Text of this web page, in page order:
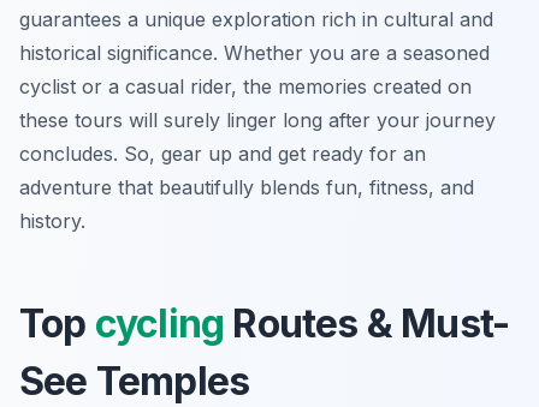
guarantees a unique exploration rich in cultural and
historical significance. Whether you are a seasoned
cyclist or a casual rider, the memories created on
these tours will surely linger long after your journey
concludes. So, gear up and get ready for an
adventure that beautifully blends fun, fitness, and
history.
Top cycling Routes & Must-
See Temples